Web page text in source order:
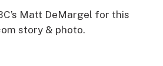
Matt DeMargel for this
story & photo.